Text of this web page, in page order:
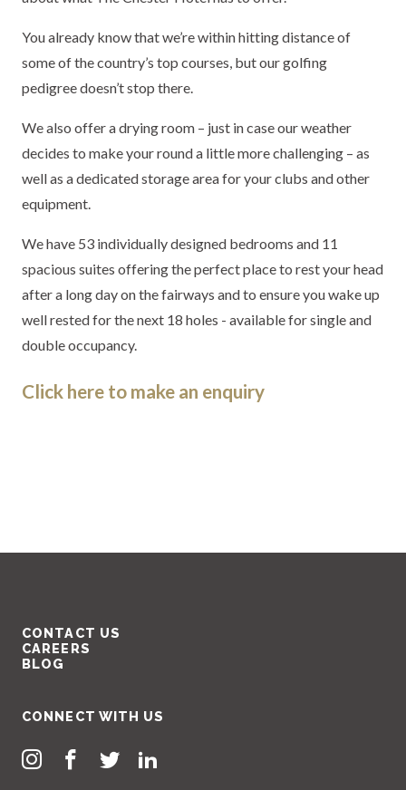
You already know that we’re within hitting distance of
some of the country’s top courses, but our golfing
pedigree doesn’t stop there.
We also offer a drying room – just in case our weather
decides to make your round a little more challenging – as
well as a dedicated storage area for your clubs and other
equipment.
We have 53 individually designed bedrooms and 11
spacious suites offering the perfect place to rest your head
after a long day on the fairways and to ensure you wake up
well rested for the next 18 holes - available for single and
double occupancy.
Click here to make an enquiry
CONTACT US
CAREERS
BLOG
CONNECT WITH US